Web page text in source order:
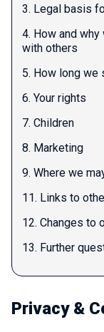
3. Legal basis
4. How and
with others
5. How long we
6. Your rights
7. Children
8. Marketing
9. Where we
11. Links to
12. Changes to
13. Further
Privacy &